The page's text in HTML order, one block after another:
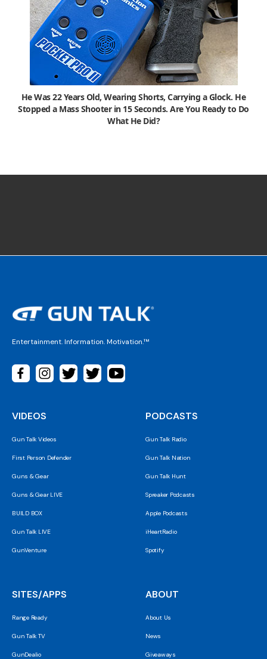
He Was 22 Years Old, Wearing Shorts, Carrying a Glock. He
Stopped a Mass Shooter in 15 Seconds. Are You Ready to Do
What He Did?
Entertainment. Information. Motivation.™
VIDEOS
Gun Talk Videos
First Person Defender
Guns & Gear
Guns & Gear LIVE
BUILD BOX
Gun Talk LIVE
GunVenture
PODCASTS
Gun Talk Radio
Gun Talk Nation
Gun Talk Hunt
Spreaker Podcasts
Apple Podcasts
iHeartRadio
Spotify
SITES/APPS
Range Ready
Gun Talk TV
GunDealio
ABOUT
About Us
News
Giveaways